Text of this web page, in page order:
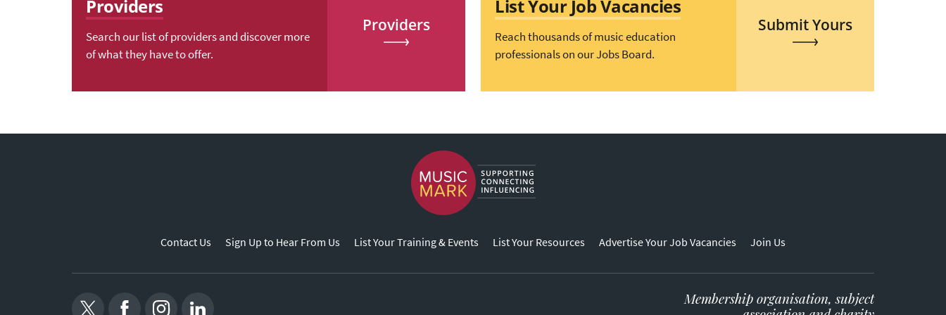
Providers
Search our list of providers and discover more
of what they have to offer.
Providers
List Your Job Vacancies
Reach thousands of music education
professionals on our Jobs Board.
Submit Yours
Contact Us Sign Up to Hear From Us List Your Training & Events List Your Resources Advertise Your Job Vacancies Join Us
Membership organisation, subject